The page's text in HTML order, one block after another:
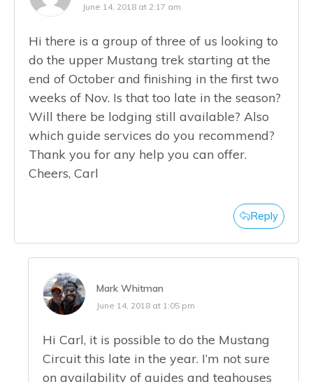
June 14, 2018 at 2:17 am
Hi there is a group of three of us looking to
do the upper Mustang trek starting at the
end of October and finishing in the first two
weeks of Nov. Is that too late in the season?
Will there be lodging still available? Also
which guide services do you recommend?
Thank you for any help you can offer.
Cheers, Carl
Reply
Mark Whitman
June 14, 2018 at 1:05 pm
Hi Carl, it is possible to do the Mustang
Circuit this late in the year. I’m not sure
on availability of guides and teahouses